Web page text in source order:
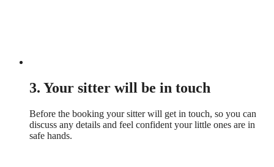
3. Your sitter will be in touch
Before the booking your sitter will get in touch, so you can
discuss any details and feel confident your little ones are in
safe hands.